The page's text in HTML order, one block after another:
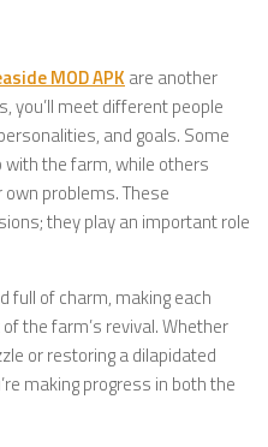
MOD APK are another
you’ll meet different people
and goals. Some
the farm, while others
problems. These
they play an important role
full of charm, making each
the farm’s revival. Whether
or restoring a dilapidated
making progress in both the